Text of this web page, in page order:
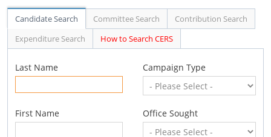
Candidate Search Committee Search
Contribution Search
Expenditure Search
How to Search CERS
Last Name
First Name
Campaign Type
Office Sought